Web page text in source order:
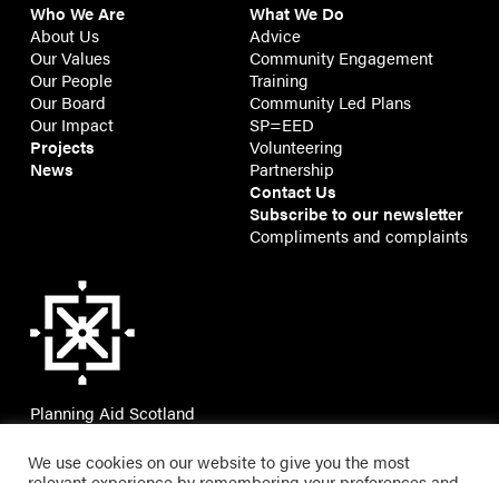
Who We Are
About Us
Our Values
Our People
Our Board
Our Impact
Projects
News
What We Do
Advice
Community Engagement
Training
Community Led Plans
SP=EED
Volunteering
Partnership
Contact Us
Subscribe to our newsletter
Compliments and complaints
Planning Aid Scotland
Edinburgh, EH7 5JT
We use cookies on our website to give you the most